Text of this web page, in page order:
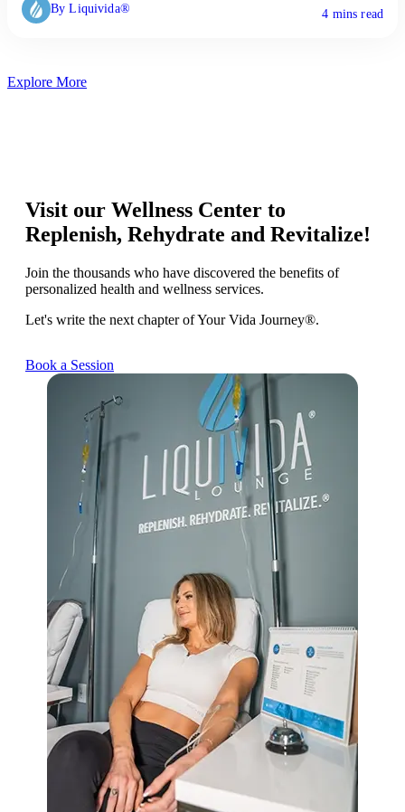
By Liquivida® 4 mins read
Explore More
Visit our Wellness Center to
Replenish, Rehydrate and Revitalize!
Join the thousands who have discovered the benefits of
personalized health and wellness services.
Let's write the next chapter of Your Vida Journey®.
Book a Session